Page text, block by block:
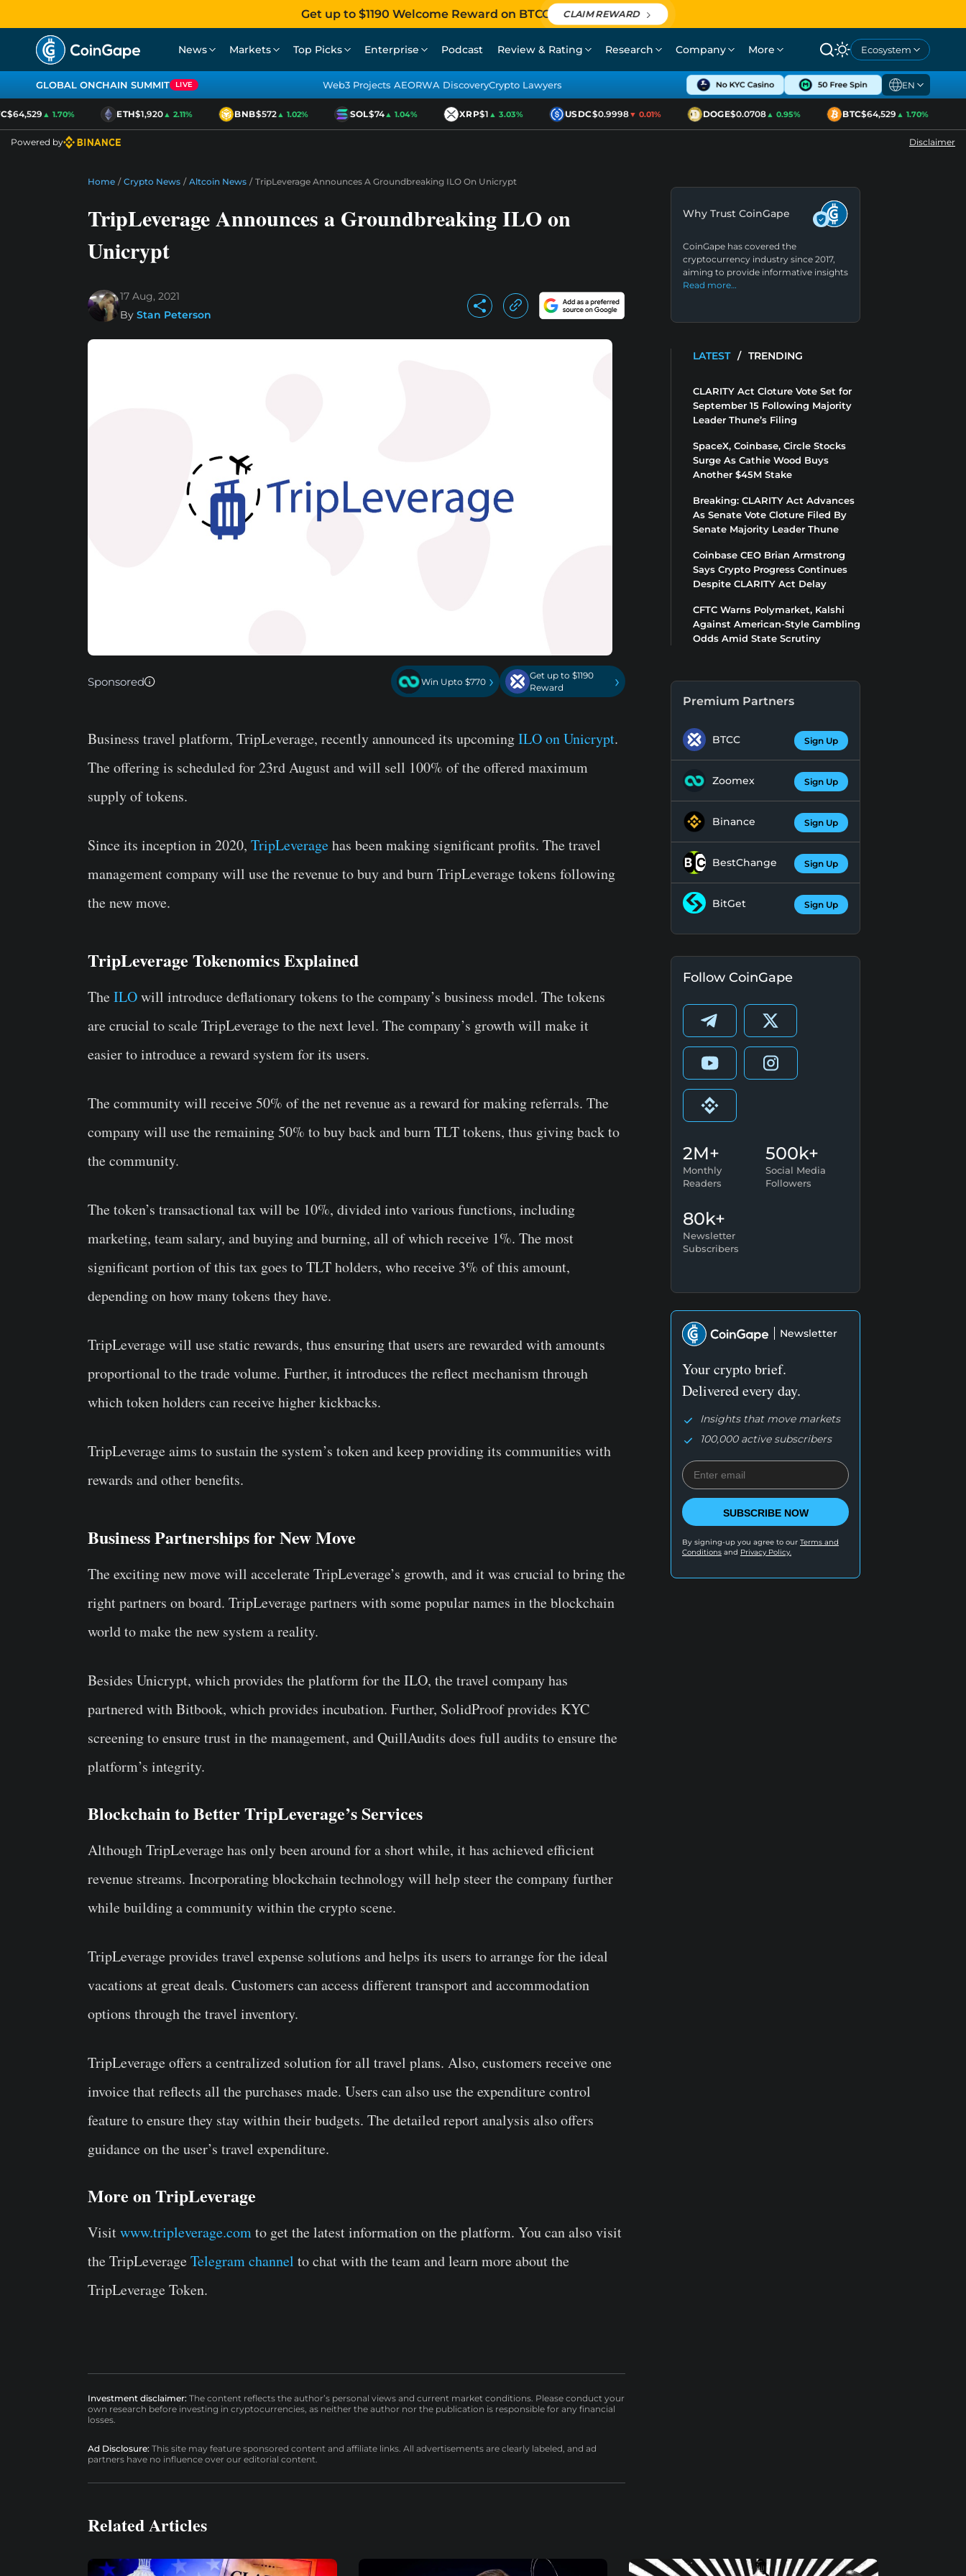
Get up to $1190 Welcome Reward on BTCC CLAIM REWARD
News Markets Top Picks Enterprise Podcast Review & Rating Research Company More Ecosystem
GLOBAL ONCHAIN SUMMIT LIVE Web3 Projects AEORWA DiscoveryCrypto Lawyers EN
▲ 1.70% ETH$1,920▲ 2.11% BNB$572▲ 1.02% SOL$74▲ 1.04% XRP$1▲ 3.03% USDC$0.9998▼ 0.01% DOGE$0.0708▲ 0.95% BTC$64,529▲ 1.70%
Powered by Disclaimer
Home / Crypto News / Altcoin News / TripLeverage Announces A Groundbreaking ILO On Unicrypt
TripLeverage Announces a Groundbreaking ILO on
Unicrypt
17 Aug, 2021
By Stan Peterson
Sponsored Win Upto $770 ›
Get up to $1190
Reward
›
Business travel platform, TripLeverage, recently announced its upcomingILO on Unicrypt.
The offering is scheduled for 23rd August and will sell 100% of the offered maximum
supply of tokens.
Since its inception in 2020, TripLeveragehas been making significant profits. The travel
management company will use the revenue to buy and burn TripLeverage tokens following
the new move.
TripLeverage Tokenomics Explained
TheILOwill introduce deflationary tokens to the company’s business model. The tokens
are crucial to scale TripLeverage to the next level. The company’s growth will make it
easier to introduce a reward system for its users.
The community will receive 50% of the net revenue as a reward for making referrals. The
company will use the remaining 50% to buy back and burn TLT tokens, thus giving back to
the community.
The token’s transactional tax will be 10%, divided into various functions, including
marketing, team salary, and buying and burning, all of which receive 1%. The most
significant portion of this tax goes to TLT holders, who receive 3% of this amount,
depending on how many tokens they have.
TripLeverage will use static rewards, thus ensuring that users are rewarded with amounts
proportional to the trade volume. Further, it introduces the reflect mechanism through
which token holders can receive higher kickbacks.
TripLeverage aims to sustain the system’s token and keep providing its communities with
rewards and other benefits.
Business Partnerships for New Move
The exciting new move will accelerate TripLeverage’s growth, and it was crucial to bring the
right partners on board. TripLeverage partners with some popular names in the blockchain
world to make the new system a reality.
Besides Unicrypt, which provides the platform for the ILO, the travel company has
partnered with Bitbook, which provides incubation. Further, SolidProof provides KYC
screening to ensure trust in the management, and QuillAudits does full audits to ensure the
platform’s integrity.
Blockchain to Better TripLeverage’s Services
Although TripLeverage has only been around for a short while, it has achieved efficient
revenue streams. Incorporating blockchain technology will help steer the company further
while building a community within the crypto scene.
TripLeverage provides travel expense solutions and helps its users to arrange for the ideal
vacations at great deals. Customers can access different transport and accommodation
options through the travel inventory.
TripLeverage offers a centralized solution for all travel plans. Also, customers receive one
invoice that reflects all the purchases made. Users can also use the expenditure control
feature to ensure they stay within their budgets. The detailed report analysis also offers
guidance on the user’s travel expenditure.
More on TripLeverage
Visitwww.tripleverage.comto get the latest information on the platform. You can also visit
the TripLeverageTelegram channel to chat with the team and learn more about the
TripLeverage Token.
Investment disclaimer: The content reflects the author’s personal views and current market conditions. Please conduct your
own research before investing in cryptocurrencies, as neither the author nor the publication is responsible for any financial
losses.
Ad Disclosure: This site may feature sponsored content and affiliate links. All advertisements are clearly labeled, and ad
partners have no influence over our editorial content.
Why Trust CoinGape
CoinGape has covered the
cryptocurrency industry since 2017,
aiming to provide informative insights
Read more…
LATEST / TRENDING
CLARITY Act Cloture Vote Set for
September 15 Following Majority
Leader Thune’s Filing
SpaceX, Coinbase, Circle Stocks
Surge As Cathie Wood Buys
Another $45M Stake
Breaking: CLARITY Act Advances
As Senate Vote Cloture Filed By
Senate Majority Leader Thune
Coinbase CEO Brian Armstrong
Says Crypto Progress Continues
Despite CLARITY Act Delay
CFTC Warns Polymarket, Kalshi
Against American-Style Gambling
Odds Amid State Scrutiny
Premium Partners
BTCC Sign Up
Zoomex Sign Up
Binance Sign Up
BestChange Sign Up
BitGet Sign Up
Follow CoinGape
2M+
Monthly
Readers
500k+
Social Media
Followers
80k+
Newsletter
Subscribers
Newsletter
Your crypto brief.
Delivered every day.
Insights that move markets
100,000 active subscribers
SUBSCRIBE NOW
By signing-up you agree to our Terms and
Conditions and Privacy Policy.
Related Articles